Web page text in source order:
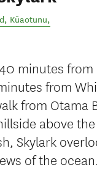
, Kūaotunu,
minutes
from
from Otama
above
Skylark
of the ocean.